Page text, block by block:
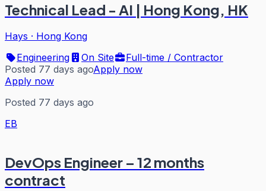
Technical Lead - AI | Hong Kong, HK
Hays · Hong Kong
Engineering
On Site
Full-time / Contractor
Posted 77 days agoApply now
Apply now
Posted 77 days ago
EB
DevOps Engineer – 12 months
contract